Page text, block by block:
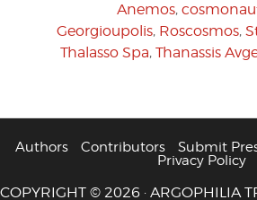
Anemos,
Georgioupolis, Roscosmos,
Thalasso Spa, Thanassis
Authors Contributors Submit
Privacy Policy
COPYRIGHT © 2026 · ARGOPHILIA